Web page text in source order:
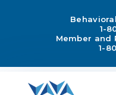
1-
Member and
1-